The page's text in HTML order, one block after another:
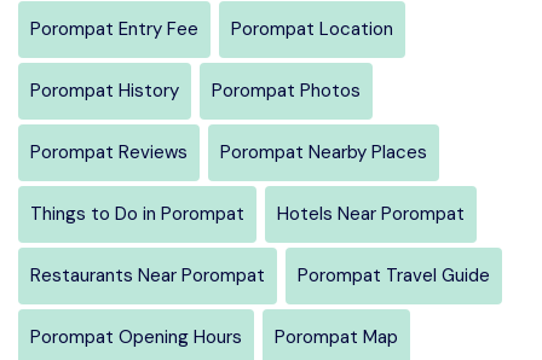
Porompat Entry Fee Porompat Location
Porompat History Porompat Photos
Porompat Reviews Porompat Nearby Places
Things to Do in Porompat Hotels Near Porompat
Restaurants Near Porompat Porompat Travel Guide
Porompat Opening Hours Porompat Map